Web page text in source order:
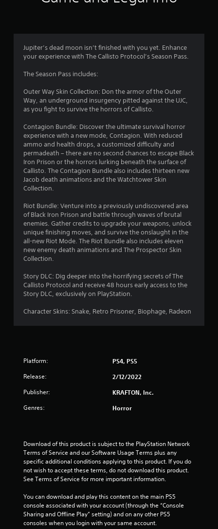
g
4
6
t
a
r
o
u
t
f
s
o
m
4
Jupiter’s dead moon isn’t finished with you yet. Enhance
your experience with The Callisto Protocol’s Season Pass.
The Season Pass includes:
Outer Way Skin Collection: Don the armor of the Outer
Way, an underground insurgency pitted against the UJC,
as you fight to survive the horrors of Callisto.
Contagion Bundle: Discover the ultimate survival horror
experience with a new mode, Contagion. With reduced
ammo and health drops, a customized difficulty and
permadeath – there are no second chances to escape Black
Iron Prison or the horrors lurking beneath the surface of
Callisto. The Contagion Bundle also includes thirteen new
Jacob death animations and the Watchtower Skin
Collection.
Riot Bundle: Venture into a previously undiscovered area
of Black Iron Prison and battle through waves of brutal
enemies. Gather credits to upgrade your weapons, unlock
unique finishing moves, and survive the onslaught in the
all-new Riot Mode. The Riot Bundle also includes eleven
new enemy death animations and The Prospector Skin
Collection.
Story DLC: Dig deeper into the horrifying secrets of The
Callisto Protocol and receive 48 hours early access to the
Story DLC, exclusively on PlayStation.
Character Skins: Snake, Retro Prisoner, Biophage, Radeon
Platform: PS4, PS5
Release: 2/12/2022
Publisher: KRAFTON, Inc.
Genres: Horror
Download of this product is subject to the PlayStation Network
Terms of Service and our Software Usage Terms plus any
specific additional conditions applying to this product. If you do
not wish to accept these terms, do not download this product.
See Terms of Service for more important information.
You can download and play this content on the main PS5
console associated with your account (through the “Console
Sharing and Offline Play” setting) and on any other PS5
consoles when you login with your same account.